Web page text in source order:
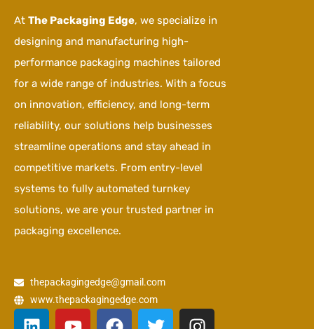
At The Packaging Edge, we specialize in
designing and manufacturing high-
performance packaging machines tailored
for a wide range of industries. With a focus
on innovation, efficiency, and long-term
reliability, our solutions help businesses
streamline operations and stay ahead in
competitive markets. From entry-level
systems to fully automated turnkey
solutions, we are your trusted partner in
packaging excellence.
thepackagingedge@gmail.com
www.thepackagingedge.com
L Y F T I